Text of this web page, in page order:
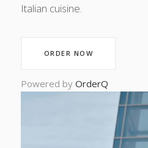
Italian cuisine.
ORDER NOW
Powered by OrderQ